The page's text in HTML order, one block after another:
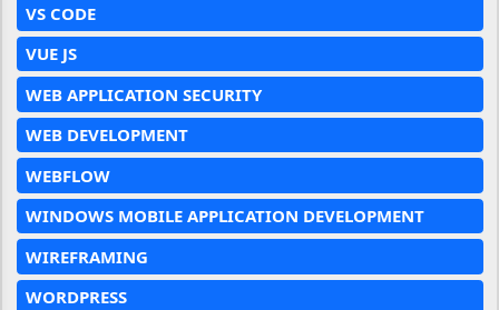
VS CODE
VUE JS
WEB APPLICATION SECURITY
WEB DEVELOPMENT
WEBFLOW
WINDOWS MOBILE APPLICATION DEVELOPMENT
WIREFRAMING
WORDPRESS